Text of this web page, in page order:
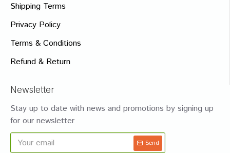
Shipping Terms
Privacy Policy
Terms & Conditions
Refund & Return
Newsletter
Stay up to date with news and promotions by signing up
for our newsletter
Send